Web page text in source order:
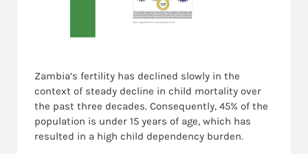
Zambia’s fertility has declined slowly in the
context of steady decline in child mortality over
the past three decades. Consequently, 45% of the
population is under 15 years of age, which has
resulted in a high child dependency burden.